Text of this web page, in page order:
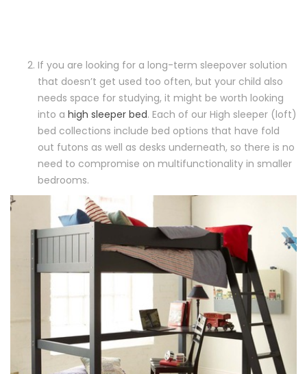
If you are looking for a long-term sleepover solution
that doesn’t get used too often, but your child also
needs space for studying, it might be worth looking
into a high sleeper bed. Each of our High sleeper (loft)
bed collections include bed options that have fold
out futons as well as desks underneath, so there is no
need to compromise on multifunctionality in smaller
bedrooms.